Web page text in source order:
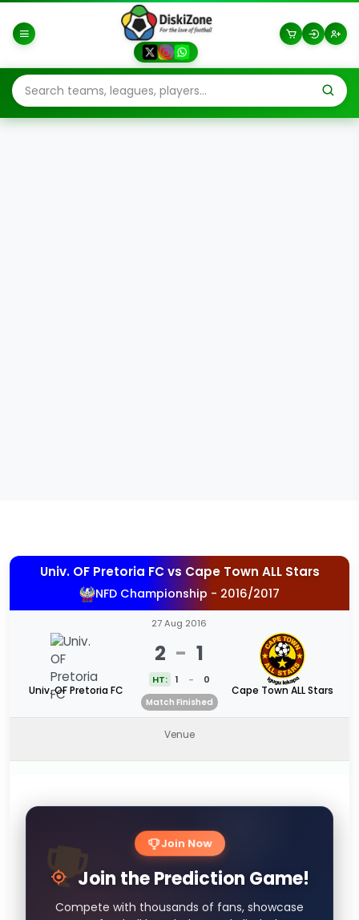
Univ. OF Pretoria FCvs Cape Town ALL Stars
NFD Championship - 2016/2017
Univ. OF Pretoria FC
27 Aug 2016
2 - 1
HT: 1 - 0
Match Finished
Cape Town ALL Stars
Venue
Join Now
Join the Prediction Game!
Compete with thousands of fans, showcase